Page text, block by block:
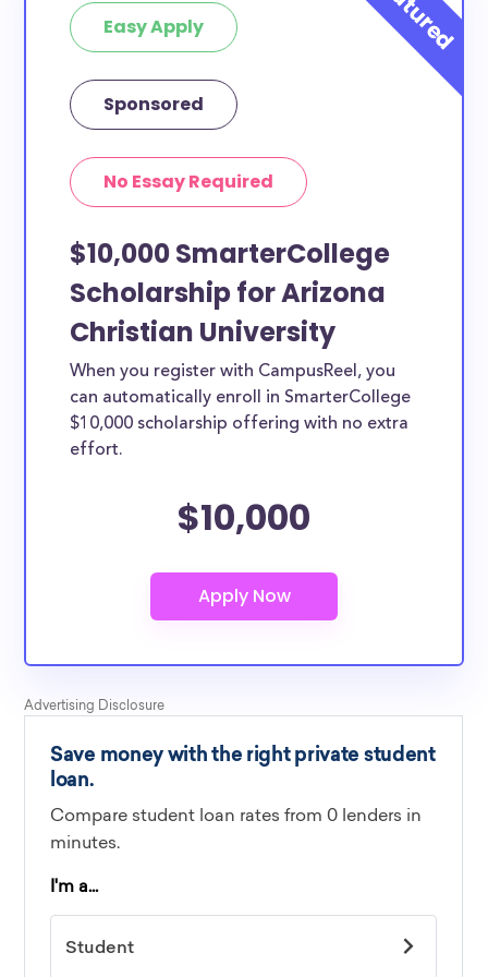
Easy Apply
Sponsored
No Essay Required
$10,000 SmarterCollege
Scholarship for Arizona
Christian University
When you register with CampusReel, you
can automatically enroll in SmarterCollege
$10,000 scholarship offering with no extra
effort.
$10,000